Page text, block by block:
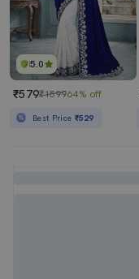
5.0
₹579₹159964% off
Best Price ₹529